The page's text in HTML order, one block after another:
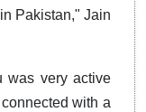
Pakistan," Jain
was very active
with a